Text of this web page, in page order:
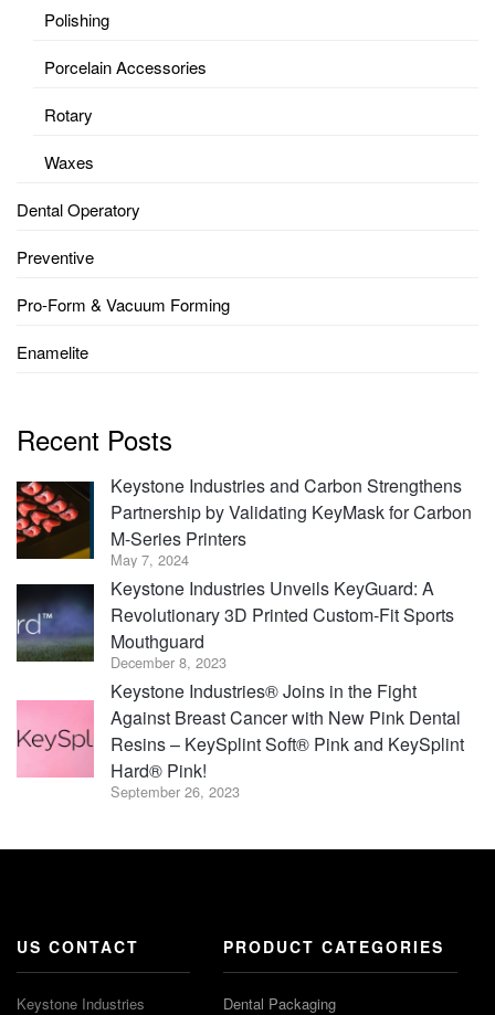
Polishing
Porcelain Accessories
Rotary
Waxes
Dental Operatory
Preventive
Pro-Form & Vacuum Forming
Enamelite
Recent Posts
Keystone Industries and Carbon Strengthens
Partnership by Validating KeyMask for Carbon
M-Series Printers
May 7, 2024
Keystone Industries Unveils KeyGuard: A
Revolutionary 3D Printed Custom-Fit Sports
Mouthguard
December 8, 2023
Keystone Industries® Joins in the Fight
Against Breast Cancer with New Pink Dental
Resins – KeySplint Soft® Pink and KeySplint
Hard® Pink!
September 26, 2023
US CONTACT
Keystone Industries
PRODUCT CATEGORIES
Dental Packaging